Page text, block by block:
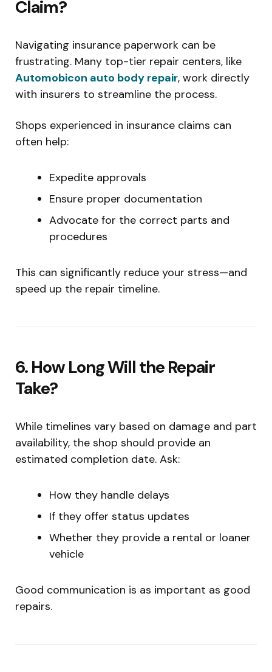
Claim?
Navigating insurance paperwork can be
frustrating. Many top-tier repair centers, like
Automobicon auto body repair, work directly
with insurers to streamline the process.
Shops experienced in insurance claims can
often help:
Expedite approvals
Ensure proper documentation
Advocate for the correct parts and
procedures
This can significantly reduce your stress—and
speed up the repair timeline.
6. How Long Will the Repair
Take?
While timelines vary based on damage and part
availability, the shop should provide an
estimated completion date. Ask:
How they handle delays
If they offer status updates
Whether they provide a rental or loaner
vehicle
Good communication is as important as good
repairs.